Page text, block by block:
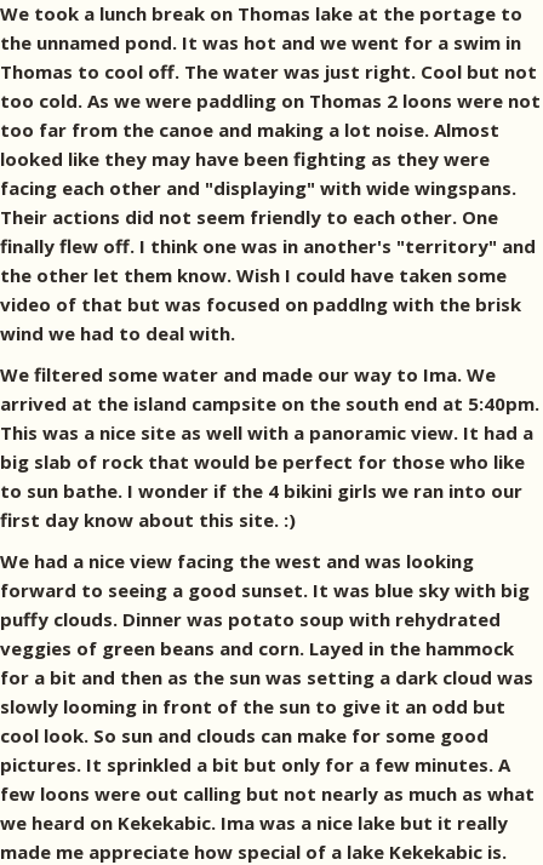
We took a lunch break on Thomas lake at the portage to
the unnamed pond. It was hot and we went for a swim in
Thomas to cool off. The water was just right. Cool but not
too cold. As we were paddling on Thomas 2 loons were not
too far from the canoe and making a lot noise. Almost
looked like they may have been fighting as they were
facing each other and "displaying" with wide wingspans.
Their actions did not seem friendly to each other. One
finally flew off. I think one was in another's "territory" and
the other let them know. Wish I could have taken some
video of that but was focused on paddlng with the brisk
wind we had to deal with.
We filtered some water and made our way to Ima. We
arrived at the island campsite on the south end at 5:40pm.
This was a nice site as well with a panoramic view. It had a
big slab of rock that would be perfect for those who like
to sun bathe. I wonder if the 4 bikini girls we ran into our
first day know about this site. :)
We had a nice view facing the west and was looking
forward to seeing a good sunset. It was blue sky with big
puffy clouds. Dinner was potato soup with rehydrated
veggies of green beans and corn. Layed in the hammock
for a bit and then as the sun was setting a dark cloud was
slowly looming in front of the sun to give it an odd but
cool look. So sun and clouds can make for some good
pictures. It sprinkled a bit but only for a few minutes. A
few loons were out calling but not nearly as much as what
we heard on Kekekabic. Ima was a nice lake but it really
made me appreciate how special of a lake Kekekabic is.